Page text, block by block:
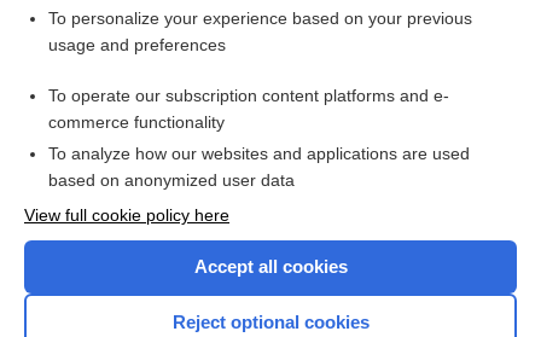
Want to read the entire topic?
Access up-to-date medical information for less than $2 a week
Check out our products
To personalize your experience based on your previous
usage and preferences
To operate our subscription content platforms and e-
commerce functionality
To analyze how our websites and applications are used
based on anonymized user data
View full cookie policy here
Accept all cookies
Reject optional cookies